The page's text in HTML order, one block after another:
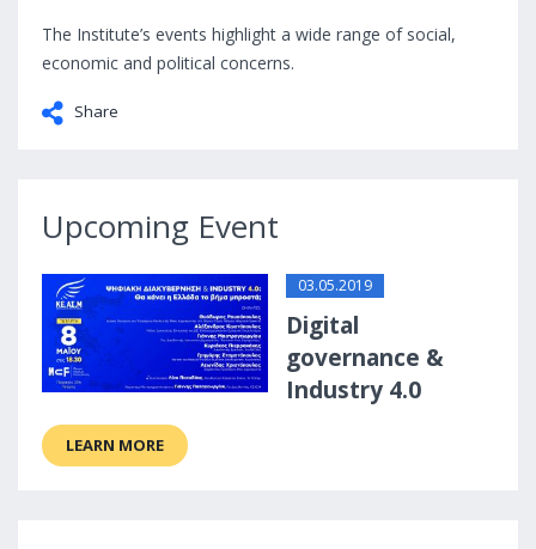
The Institute’s events highlight a wide range of social,
economic and political concerns.
Share
Upcoming Event
03.05.2019
Digital
governance &
Industry 4.0
LEARN MORE